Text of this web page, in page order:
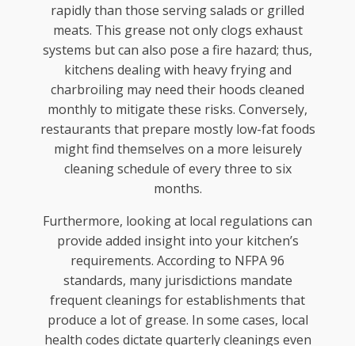
rapidly than those serving salads or grilled
meats. This grease not only clogs exhaust
systems but can also pose a fire hazard; thus,
kitchens dealing with heavy frying and
charbroiling may need their hoods cleaned
monthly to mitigate these risks. Conversely,
restaurants that prepare mostly low-fat foods
might find themselves on a more leisurely
cleaning schedule of every three to six
months.
Furthermore, looking at local regulations can
provide added insight into your kitchen’s
requirements. According to NFPA 96
standards, many jurisdictions mandate
frequent cleanings for establishments that
produce a lot of grease. In some cases, local
health codes dictate quarterly cleanings even